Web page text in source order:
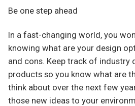
Be one step ahead
In a fast-changing world, you
knowing what are your design
and cons. Keep track of industry
products so you know what are
think about over the next few
those new ideas to your